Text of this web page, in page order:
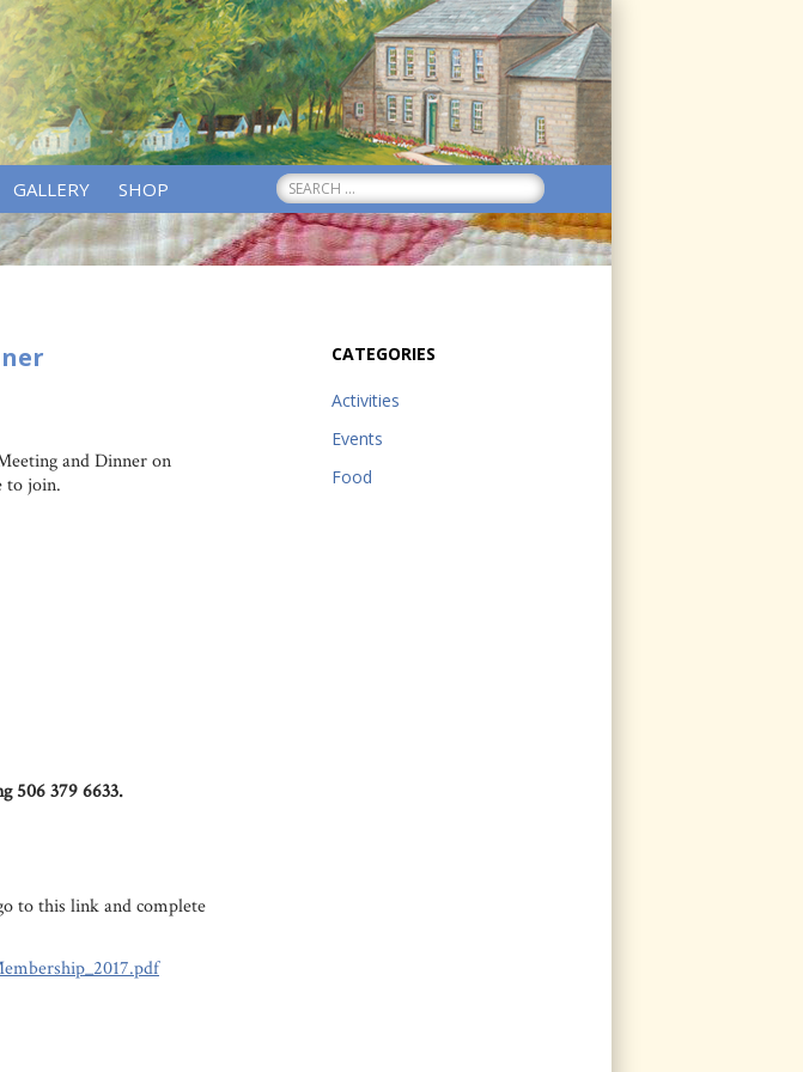
Search
for:
GALLERY SHOP
and Dinner on
to join.
506 379 6633.
to this link and complete
CATEGORIES
Activities
Events
Food